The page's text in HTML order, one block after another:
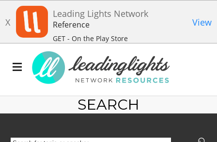
X
Leading Lights Network
Reference
GET - On the Play Store
View
SEARCH